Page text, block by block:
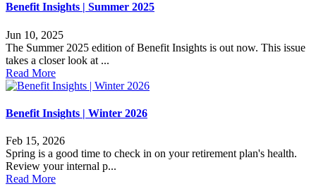
Benefit Insights | Summer 2025
Jun 10, 2025
The Summer 2025 edition of Benefit Insights is out now. This issue
takes a closer look at ...
Read More
Benefit Insights | Winter 2026
Feb 15, 2026
Spring is a good time to check in on your retirement plan's health.
Review your internal p...
Read More